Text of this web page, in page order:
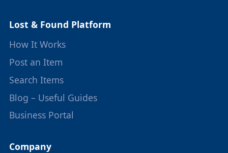
Lost & Found Platform
How It Works
Post an Item
Search Items
Blog – Useful Guides
Business Portal
Company